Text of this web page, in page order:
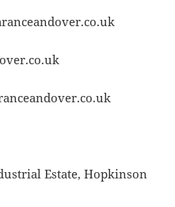
Estate, Hopkinson